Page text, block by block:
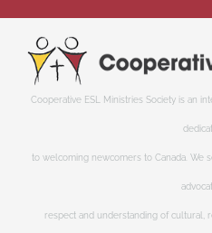
Cooperative ESL Ministries Society is an
to welcoming newcomers to Canada. We
respect and understanding of cultural,